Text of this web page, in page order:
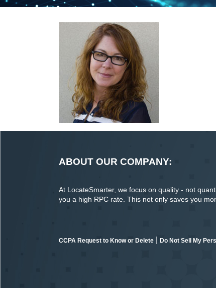
ABOUT OUR COMPANY:
At LocateSmarter, we focus on quality - not
you a high RPC rate. This not only saves you
CCPA Request to Know or Delete Do Not Sell My